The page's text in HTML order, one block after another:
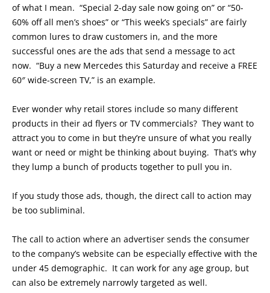
of what I mean. “Special 2-day sale now going on” or “50-
60% off all men’s shoes” or “This week’s specials” are fairly
common lures to draw customers in, and the more
successful ones are the ads that send a message to act
now. “Buy a new Mercedes this Saturday and receive a FREE
60″ wide-screen TV,” is an example.
Ever wonder why retail stores include so many different
products in their ad flyers or TV commercials? They want to
attract you to come in but they’re unsure of what you really
want or need or might be thinking about buying. That’s why
they lump a bunch of products together to pull you in.
If you study those ads, though, the direct call to action may
be too subliminal.
The call to action where an advertiser sends the consumer
to the company’s website can be especially effective with the
under 45 demographic. It can work for any age group, but
can also be extremely narrowly targeted as well.